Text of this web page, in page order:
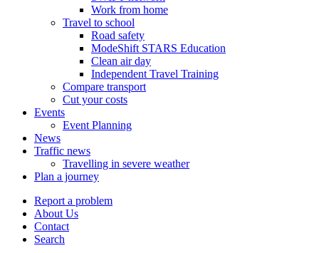
Work from home
Travel to school
Road safety
ModeShift STARS Education
Clean air day
Independent Travel Training
Compare transport
Cut your costs
Events
Event Planning
News
Traffic news
Travelling in severe weather
Plan a journey
Report a problem
About Us
Contact
Search